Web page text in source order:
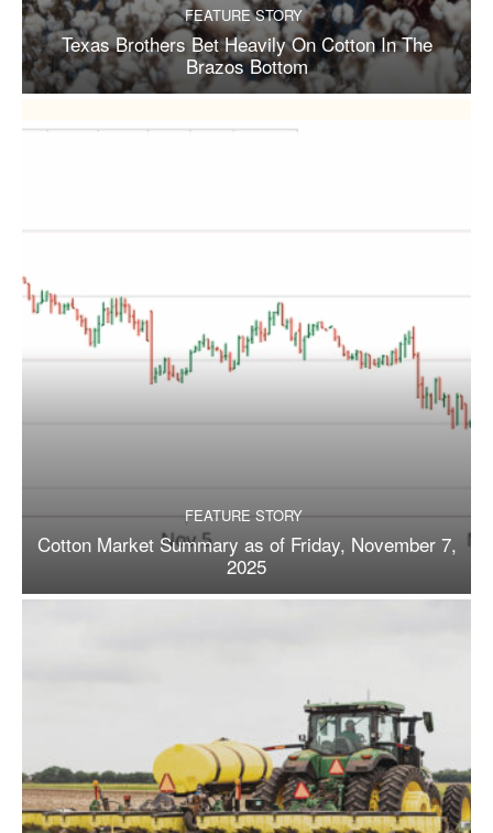
FEATURE STORY
Texas Brothers Bet Heavily On Cotton In The
Brazos Bottom
FEATURE STORY
Cotton Market Summary as of Friday, November 7,
2025